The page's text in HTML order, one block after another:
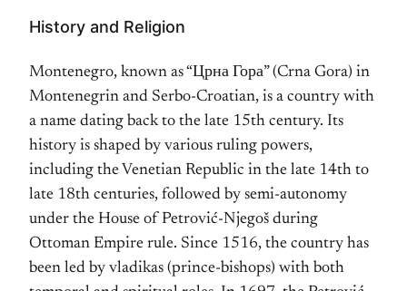
History and Religion
Montenegro, known as “Црна Гора” (Crna Gora) in
Montenegrin and Serbo-Croatian, is a country with
a name dating back to the late 15th century. Its
history is shaped by various ruling powers,
including the Venetian Republic in the late 14th to
late 18th centuries, followed by semi-autonomy
under the House of Petrović-Njegoš during
Ottoman Empire rule. Since 1516, the country has
been led by vladikas (prince-bishops) with both